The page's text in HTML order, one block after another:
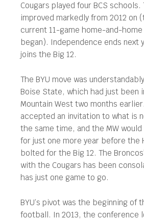
Cougars played four BCS schools.
improved markedly from 2012 on
current 11-game home-and-
began). Independence ends next
joins the Big 12.
The BYU move was
Boise State, which had just been
Mountain West two months
accepted an invitation to what is
the same time, and the MW would
for just one more year before the
bolted for the Big 12. The
with the Cougars has been
has just one game to go.
BYU’s pivot was the beginning of
football. In 2013, the conference